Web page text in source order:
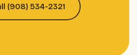
(908) 534-2321